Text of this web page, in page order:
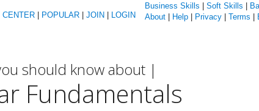
CENTER POPULAR JOIN LOGIN
Business Skills Soft Skills
About
Help Privacy Terms
should know about |
Fundamentals